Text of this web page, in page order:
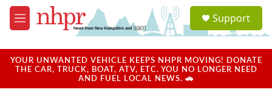
Skip to main content
M
e
u
a
u
Support
YOUR UNWANTED VEHICLE KEEPS NHPR MOVING! DONATE
THE CAR, TRUCK, BOAT, ATV, ETC. YOU NO LONGER NEED
AND FUEL LOCAL NEWS. 🚗